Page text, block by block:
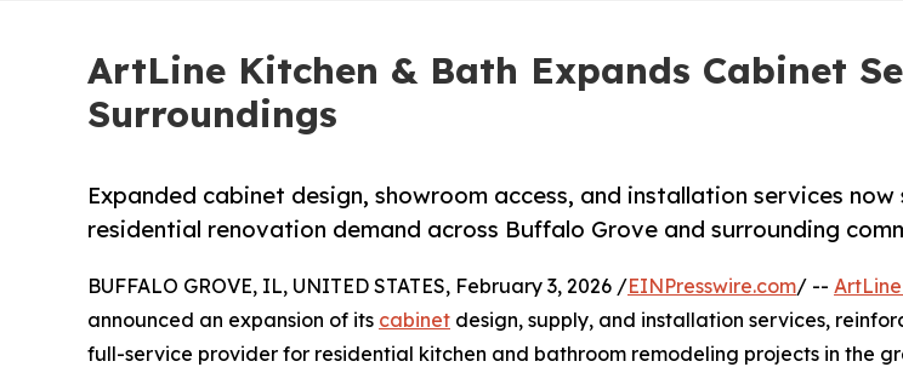
ArtLine Kitchen & Bath Expands Cabinet
Surroundings
Expanded cabinet design, showroom access, and installation services
residential renovation demand across Buffalo Grove and surrounding
BUFFALO GROVE, IL, UNITED STATES, February 3, 2026 /EINPresswire.com/ --
announced an expansion of its cabinet design, supply, and installation services,
full-service provider for residential kitchen and bathroom remodeling projects in the